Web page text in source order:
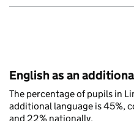
English as an
The percentage of pupils in
additional language is 45%,
and 22% nationally.